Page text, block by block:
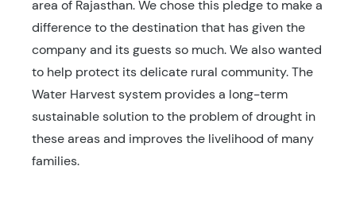
area of Rajasthan. We chose this pledge to make a
difference to the destination that has given the
company and its guests so much. We also wanted
to help protect its delicate rural community. The
Water Harvest system provides a long-term
sustainable solution to the problem of drought in
these areas and improves the livelihood of many
families.